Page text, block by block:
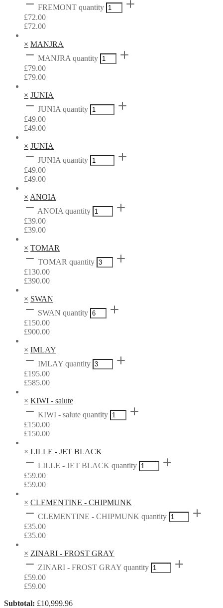
FREMONT quantity
£72.00
£72.00
× MANJRA
MANJRA quantity
£79.00
£79.00
× JUNIA
JUNIA quantity
£49.00
£49.00
× JUNIA
JUNIA quantity
£49.00
£49.00
× ANOIA
ANOIA quantity
£39.00
£39.00
× TOMAR
TOMAR quantity
£130.00
£390.00
× SWAN
SWAN quantity
£150.00
£900.00
× IMLAY
IMLAY quantity
£195.00
£585.00
× KIWI - salute
KIWI - salute quantity
£150.00
£150.00
× LILLE - JET BLACK
LILLE - JET BLACK quantity
£59.00
£59.00
× CLEMENTINE - CHIPMUNK
CLEMENTINE - CHIPMUNK quantity
£35.00
£35.00
× ZINARI - FROST GRAY
ZINARI - FROST GRAY quantity
£59.00
£59.00
Subtotal: £10,999.96